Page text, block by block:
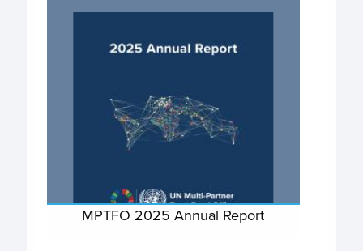
MPTFO 2025 Annual Report